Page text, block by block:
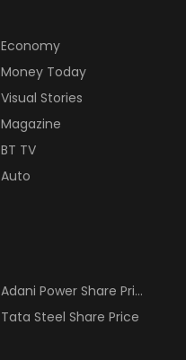
Economy
Money Today
Visual Stories
Magazine
BT TV
Auto
Adani Power Share Price
Tata Steel Share Price